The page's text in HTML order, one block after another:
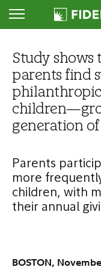
Newsroom
Study shows
parents find
generation
Parents
more
children, with
their annual
BOSTON,